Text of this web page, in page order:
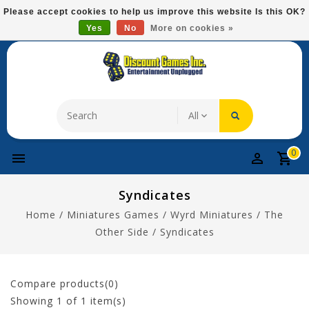
Please
This
system.
Free Domestic Shipping On Most Items At $75!
0
Syndicates
Home / Miniatures Games / Wyrd Miniatures / The
Other Side / Syndicates
Compare products(0)
Showing 1 of 1 item(s)
Please accept cookies to help us improve this website Is this OK?
Yes
No More on cookies »